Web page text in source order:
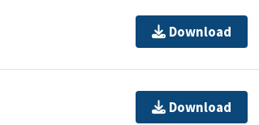
Download
Download